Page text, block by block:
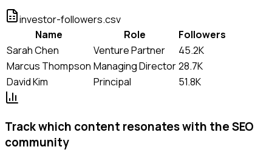
investor-followers.csv
Name
Role
Followers
Sarah Chen
Venture Partner
45.2K
Marcus Thompson Managing Director28.7K
David Kim
Principal 51.8K
Track which content resonates with the SEO
community